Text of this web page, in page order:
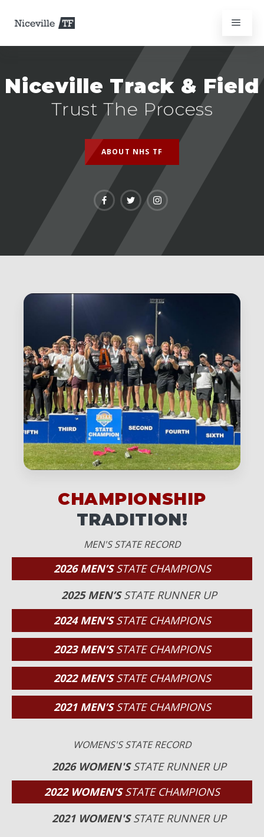
Niceville Track & Field
Trust The Process
ABOUT NHS TF
CHAMPIONSHIP
TRADITION!
MEN'S STATE RECORD
2026 MEN’SSTATE CHAMPIONS
2025 MEN’SSTATE RUNNER UP
2024 MEN’SSTATE CHAMPIONS
2023 MEN’SSTATE CHAMPIONS
2022 MEN’SSTATE CHAMPIONS
2021 MEN’SSTATE CHAMPIONS
WOMENS'S STATE RECORD
2026 WOMEN'SSTATE RUNNER UP
2022 WOMEN’SSTATE CHAMPIONS
2021 WOMEN'SSTATE RUNNER UP